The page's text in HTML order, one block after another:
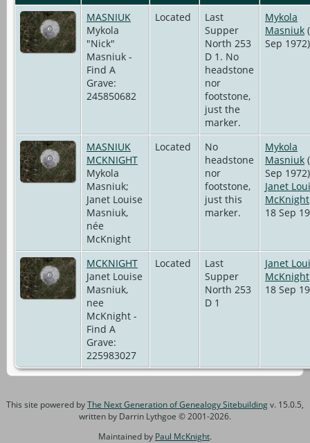
MASNIUK
Mykola
"Nick"
Masniuk -
Find A
Grave:
245850682
Located
Last
Supper
North 253
D 1. No
headstone
nor
footstone,
just the
marker.
Mykola
Masniuk
Sep 1972)
MASNIUK
MCKNIGHT
Mykola
Masniuk;
Janet Louise
Masniuk,
née
McKnight
Located
No
headstone
nor
footstone,
just this
marker.
Mykola
Masniuk
Sep 1972)
Janet
McKnight
18 Sep
MCKNIGHT
Janet Louise
Masniuk,
nee
McKnight -
Find A
Grave:
225983027
Located
Last
Supper
North 253
D 1
Janet
McKnight
18 Sep
This site powered byThe Next Generation of Genealogy Sitebuildingv. 15.0.5,
written by Darrin Lythgoe © 2001-2026.
Maintained by Paul McKnight.